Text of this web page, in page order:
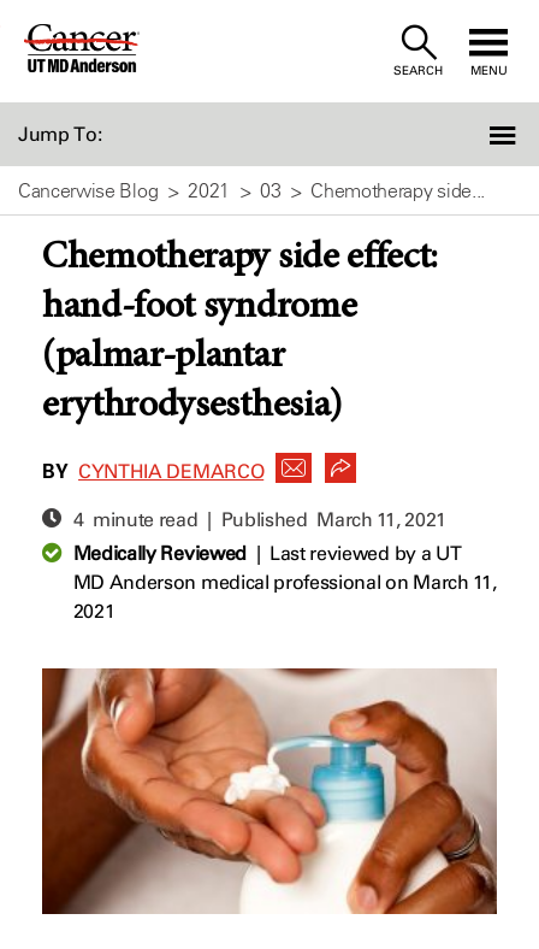
Skip
SEARCH MENU
Jump To:
Cancerwise Blog 2021 03 Chemotherapy side...
Chemotherapy side effect:
hand-foot syndrome
(palmar-plantar
erythrodysesthesia)
BY CYNTHIA DEMARCO
4 minute read | Published March 11, 2021
Medically Reviewed| Last reviewed by a UT
MD Anderson medical professional on March 11,
2021